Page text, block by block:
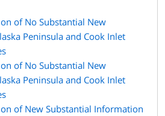
of No Substantial New
Peninsula and Cook Inlet
of No Substantial New
Peninsula and Cook Inlet
of New Substantial Information